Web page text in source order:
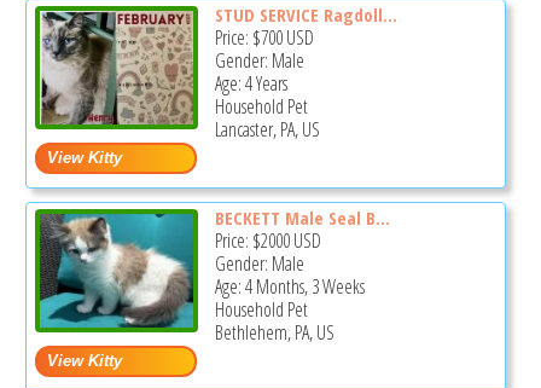
STUD SERVICE Ragdoll...
Price: $700USD
Gender: Male
Age: 4 Years
Household Pet
Lancaster, PA, US
BECKETT Male Seal B...
Price: $2000USD
Gender: Male
Age: 4 Months, 3 Weeks
Household Pet
Bethlehem, PA, US